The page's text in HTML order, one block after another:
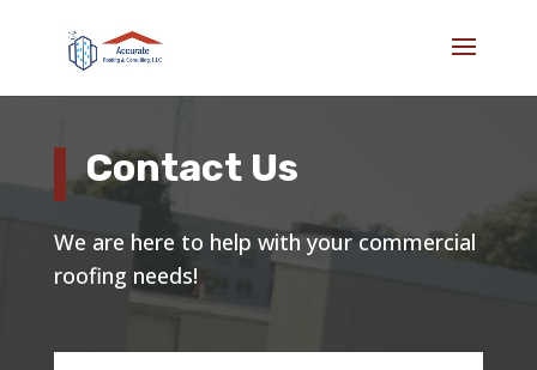
Contact Us
We are here to help with your commercial
roofing needs!